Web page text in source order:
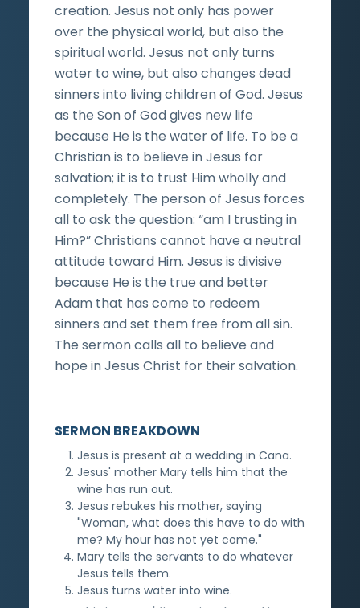
creation. Jesus not only has power
over the physical world, but also the
spiritual world. Jesus not only turns
water to wine, but also changes dead
sinners into living children of God. Jesus
as the Son of God gives new life
because He is the water of life. To be a
Christian is to believe in Jesus for
salvation; it is to trust Him wholly and
completely. The person of Jesus forces
all to ask the question: “am I trusting in
Him?” Christians cannot have a neutral
attitude toward Him. Jesus is divisive
because He is the true and better
Adam that has come to redeem
sinners and set them free from all sin.
The sermon calls all to believe and
hope in Jesus Christ for their salvation.
SERMON BREAKDOWN
Jesus is present at a wedding in Cana.
Jesus' mother Mary tells him that the
wine has run out.
Jesus rebukes his mother, saying
"Woman, what does this have to do with
me? My hour has not yet come."
Mary tells the servants to do whatever
Jesus tells them.
Jesus turns water into wine.